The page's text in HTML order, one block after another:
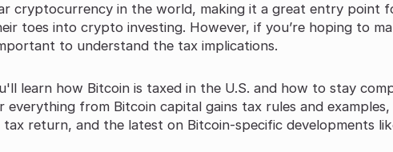
cryptocurrency in the world, making it a great entry point
toes into crypto investing. However, if you’re hoping to
to understand the tax implications.
learn how Bitcoin is taxed in the U.S. and how to stay
everything from Bitcoin capital gains tax rules and
return, and the latest on Bitcoin-specific developments